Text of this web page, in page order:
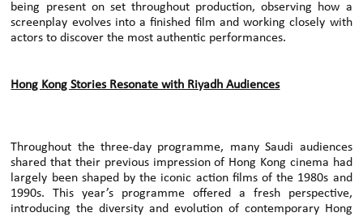
being present on set throughout production, observing how a
screenplay evolves into a finished film and working closely with
actors to discover the most authentic performances.
Hong Kong Stories Resonate with Riyadh Audiences
Throughout the three-day programme, many Saudi audiences
shared that their previous impression of Hong Kong cinema had
largely been shaped by the iconic action films of the 1980s and
1990s. This year’s programme offered a fresh perspective,
introducing the diversity and evolution of contemporary Hong